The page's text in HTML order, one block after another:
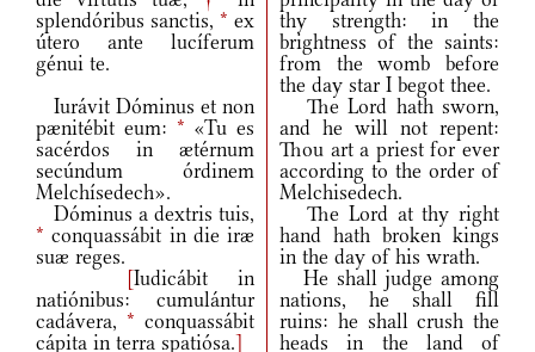
splendóribus sanctis, * ex
útero ante lucíferum
génui te.
thy strength: in the
brightness of the saints:
from the womb before
the day star I begot thee.
Iurávit Dóminus et non
pænitébit eum: * «Tu es
sacérdos in ætérnum
secúndum órdinem
Melchísedech».
The Lord hath sworn,
and he will not repent:
Thou art a priest for ever
according to the order of
Melchisedech.
Dóminus a dextris tuis,
* conquassábit in die iræ
suæ reges.
The Lord at thy right
hand hath broken kings
in the day of his wrath.
[Iudicábit in
natiónibus: cumulántur
cadávera, * conquassábit
cápita in terra spatiósa.]
He shall judge among
nations, he shall fill
ruins: he shall crush the
heads in the land of